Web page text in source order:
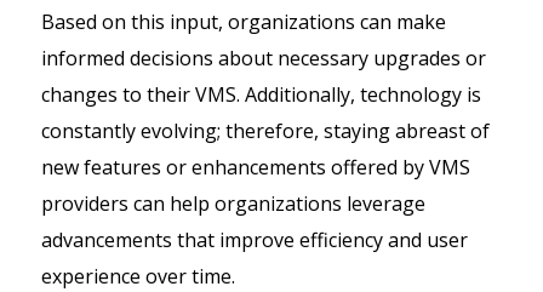
Based on this input, organizations can make
informed decisions about necessary upgrades or
changes to their VMS. Additionally, technology is
constantly evolving; therefore, staying abreast of
new features or enhancements offered by VMS
providers can help organizations leverage
advancements that improve efficiency and user
experience over time.